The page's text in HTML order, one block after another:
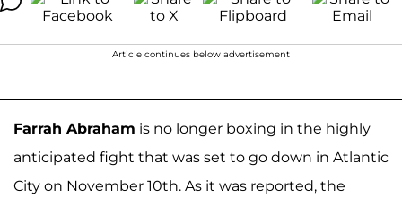
Article continues below advertisement
Farrah Abraham is no longer boxing in the highly
anticipated fight that was set to go down in Atlantic
City on November 10th. As it was reported, the